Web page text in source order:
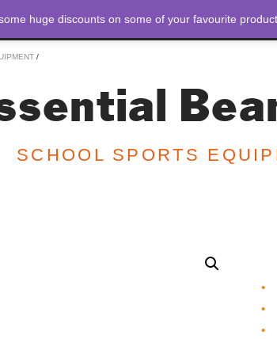
STORE
/
SCHOOL SPORTS
•
•
•
huge discounts on some of your favourite